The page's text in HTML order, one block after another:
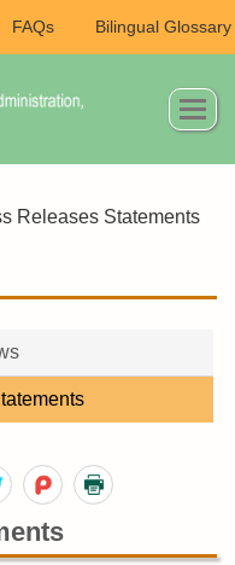
FAQs Bilingual Glossary
Releases Statements